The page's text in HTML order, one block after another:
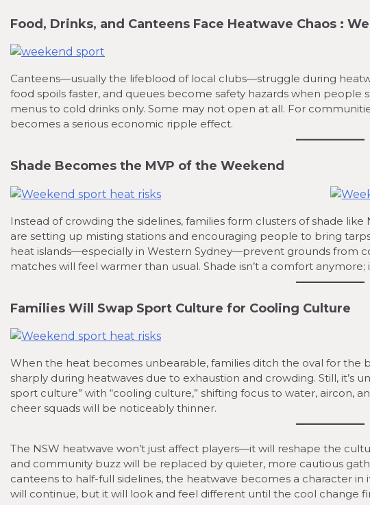
Food, Drinks, and Canteens Face Heatwave Chaos :
Canteens—usually the lifeblood of local clubs—struggle during
food spoils faster, and queues become safety hazards when
menus to cold drinks only. Some may not open at all. For
becomes a serious economic ripple effect.
Shade Becomes the MVP of the Weekend
Instead of crowding the sidelines, families form clusters of shade
are setting up misting stations and encouraging people to bring
heat islands—especially in Western Sydney—prevent grounds from
matches will feel warmer than usual. Shade isn’t a comfort anymore;
Families Will Swap Sport Culture for Cooling Culture
When the heat becomes unbearable, families ditch the oval for the
sharply during heatwaves due to exhaustion and crowding. Still, it’s
sport culture” with “cooling culture,” shifting focus to water, aircon,
cheer squads will be noticeably thinner.
The NSW heatwave won’t just affect players—it will reshape the
and community buzz will be replaced by quieter, more cautious
canteens to half-full sidelines, the heatwave becomes a character
will continue, but it will look and feel different until the cool change